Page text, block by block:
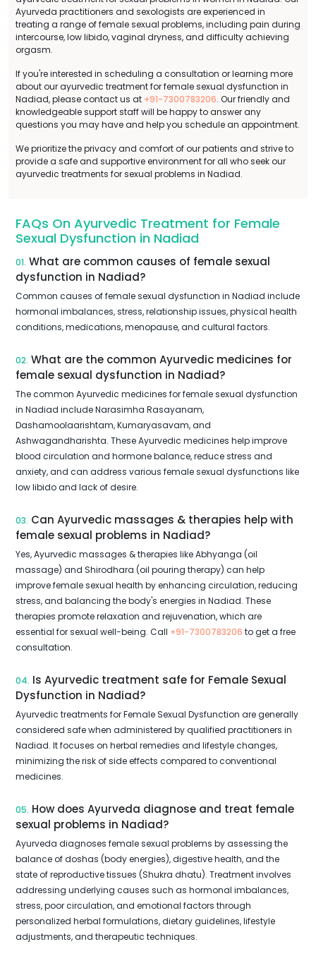
Ayurveda practitioners and sexologists are experienced in
treating a range of female sexual problems, including pain during
intercourse, low libido, vaginal dryness, and difficulty achieving
orgasm.
If you're interested in scheduling a consultation or learning more
about our ayurvedic treatment for female sexual dysfunction in
Nadiad, please contact us at +91-7300783206. Our friendly and
knowledgeable support staff will be happy to answer any
questions you may have and help you schedule an appointment.
We prioritize the privacy and comfort of our patients and strive to
provide a safe and supportive environment for all who seek our
ayurvedic treatments for sexual problems in Nadiad.
FAQs On Ayurvedic Treatment for Female
Sexual Dysfunction in Nadiad
01. What are common causes of female sexual
dysfunction in Nadiad?
Common causes of female sexual dysfunction in Nadiad include
hormonal imbalances, stress, relationship issues, physical health
conditions, medications, menopause, and cultural factors.
02. What are the common Ayurvedic medicines for
female sexual dysfunction in Nadiad?
The common Ayurvedic medicines for female sexual dysfunction
in Nadiad include Narasimha Rasayanam,
Dashamoolaarishtam, Kumaryasavam, and
Ashwagandharishta. These Ayurvedic medicines help improve
blood circulation and hormone balance, reduce stress and
anxiety, and can address various female sexual dysfunctions like
low libido and lack of desire.
03. Can Ayurvedic massages & therapies help with
female sexual problems in Nadiad?
Yes, Ayurvedic massages & therapies like Abhyanga (oil
massage) and Shirodhara (oil pouring therapy) can help
improve female sexual health by enhancing circulation, reducing
stress, and balancing the body's energies in Nadiad. These
therapies promote relaxation and rejuvenation, which are
essential for sexual well-being. Call +91-7300783206 to get a free
consultation.
04. Is Ayurvedic treatment safe for Female Sexual
Dysfunction in Nadiad?
Ayurvedic treatments for Female Sexual Dysfunction are generally
considered safe when administered by qualified practitioners in
Nadiad. It focuses on herbal remedies and lifestyle changes,
minimizing the risk of side effects compared to conventional
medicines.
05. How does Ayurveda diagnose and treat female
sexual problems in Nadiad?
Ayurveda diagnoses female sexual problems by assessing the
balance of doshas (body energies), digestive health, and the
state of reproductive tissues (Shukra dhatu). Treatment involves
addressing underlying causes such as hormonal imbalances,
stress, poor circulation, and emotional factors through
personalized herbal formulations, dietary guidelines, lifestyle
adjustments, and therapeutic techniques.